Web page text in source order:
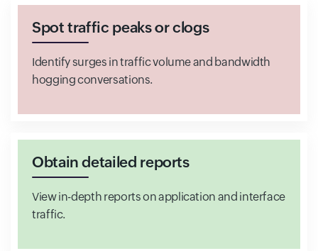
Spot traffic peaks or clogs
Identify surges in traffic volume and bandwidth
hogging conversations.
Obtain detailed reports
View in-depth reports on application and interface
traffic.